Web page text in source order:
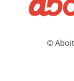
©